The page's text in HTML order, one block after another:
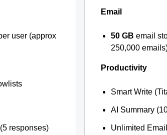
user (approx
responses)
Email
50 GB email
250,000
Productivity
Smart Write
AI Summary
Unlimited